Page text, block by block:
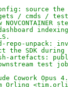
source the
/ cmds /
unpack:
the SDK during
artefacts:
test
Cowork Opus